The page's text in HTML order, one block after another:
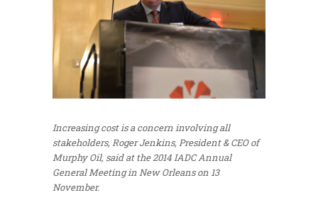
Increasing cost is a concern involving all
stakeholders, Roger Jenkins, President & CEO of
Murphy Oil, said at the 2014 IADC Annual
General Meeting in New Orleans on 13
November.